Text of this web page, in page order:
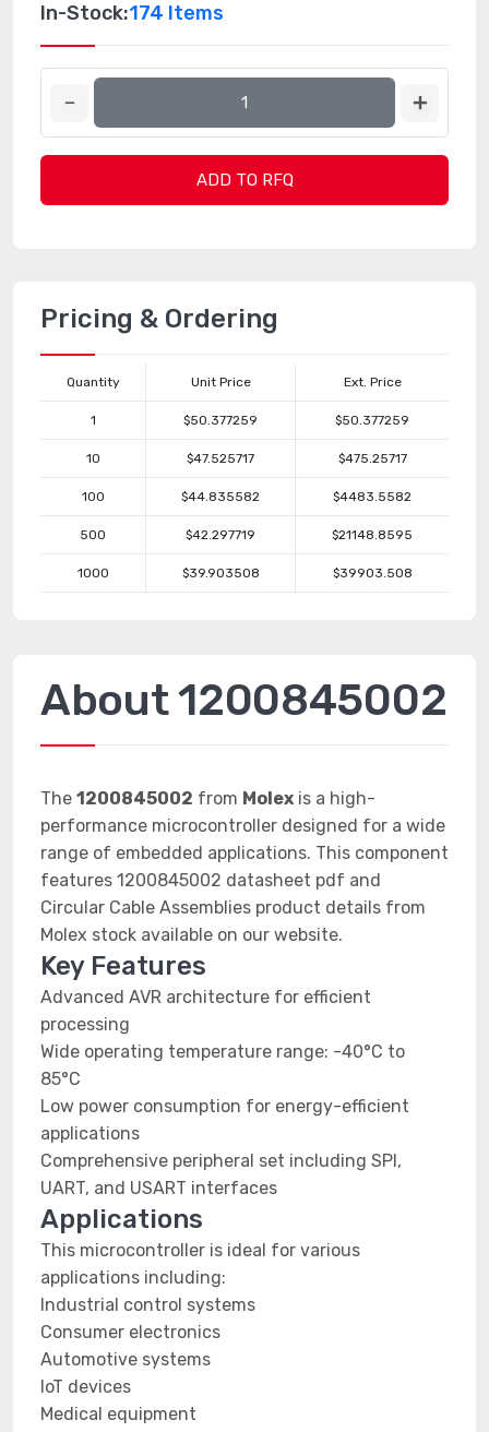
In-Stock:174 Items
ADD TO RFQ
Pricing & Ordering
Quantity Unit Price Ext. Price
1 $50.377259 $50.377259
10 $47.525717 $475.25717
100 $44.835582 $4483.5582
500 $42.297719 $21148.8595
1000 $39.903508 $39903.508
About 1200845002
The 1200845002 from Molex is a high-
performance microcontroller designed for a wide
range of embedded applications. This component
features 1200845002 datasheet pdf and
Circular Cable Assemblies product details from
Molex stock available on our website.
Key Features
Advanced AVR architecture for efficient
processing
Wide operating temperature range: -40°C to
85°C
Low power consumption for energy-efficient
applications
Comprehensive peripheral set including SPI,
UART, and USART interfaces
Applications
This microcontroller is ideal for various
applications including:
Industrial control systems
Consumer electronics
Automotive systems
IoT devices
Medical equipment